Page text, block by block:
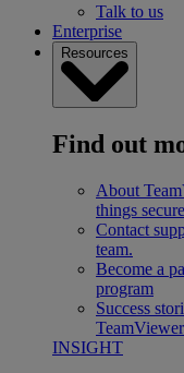
Talk to us
Enterprise
Resources
Find out
About
things
Contact
team.
Become a
program
Success
INSIGHT